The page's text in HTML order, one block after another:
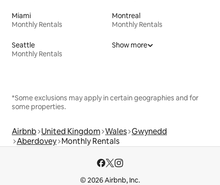
Miami
Monthly Rentals
Montreal
Monthly Rentals
Seattle
Monthly Rentals
Show more
*Some exclusions may apply in certain geographies and for
some properties.
Airbnb United Kingdom Wales Gwynedd
Aberdovey Monthly Rentals
© 2026 Airbnb, Inc.